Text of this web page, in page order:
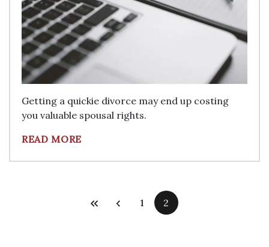
Getting a quickie divorce may end up costing
you valuable spousal rights.
READ MORE
1 2